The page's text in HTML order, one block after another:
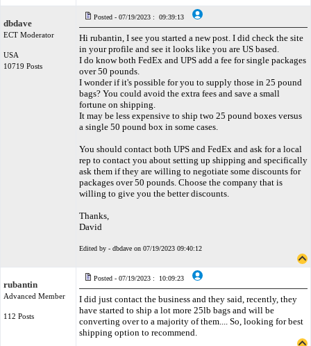
dbdave
ECT Moderator
USA
10719 Posts
Posted - 07/19/2023 : 09:39:13
Hi rubantin, I see you started a new post. I did check the site
in your profile and see it looks like you are US based.
I do know both FedEx and UPS add a fee for single packages
over 50 pounds.
I wonder if it's possible for you to supply those in 25 pound
bags? You could avoid the extra fees and save a small
fortune on shipping.
It may be less expensive to ship two 25 pound boxes versus
a single 50 pound box in some cases.
You should contact both UPS and FedEx and ask for a local
rep to contact you about setting up shipping and specifically
ask them if they are willing to negotiate some discounts for
packages over 50 pounds. Choose the company that is
willing to give you the better discounts.
Thanks,
David
Edited by - dbdave on 07/19/2023 09:40:12
rubantin
Advanced Member
112 Posts
Posted - 07/19/2023 : 10:09:23
I did just contact the business and they said, recently, they
have started to ship a lot more 25lb bags and will be
converting over to a majority of them.... So, looking for best
shipping option to recommend.